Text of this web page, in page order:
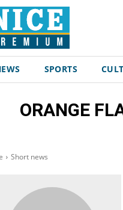
SPORTS
ORANGE
Short news